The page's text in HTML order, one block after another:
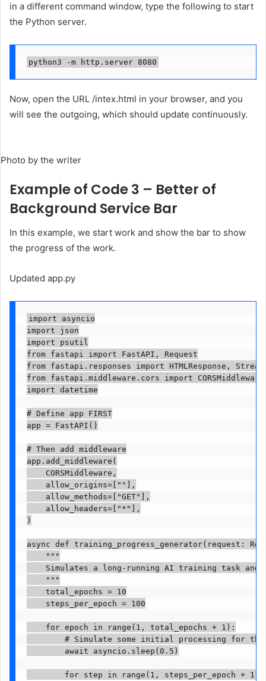
in a different command window, type the following to start
the Python server.
python3 -m http.server 8080
Now, open the URL /intex.html in your browser, and you
will see the outgoing, which should update continuously.
Photo by the writer
Example of Code 3 – Better of
Background Service Bar
In this example, we start work and show the bar to show
the progress of the work.
Updated app.py
import asyncio
import json
import psutil
from fastapi import FastAPI, Request
from fastapi.responses import HTMLResponse,
from fastapi.middleware.cors import CORSMiddleware
import datetime
# Define app FIRST
app = FastAPI()
# Then add middleware
app.add_middleware(
    CORSMiddleware,
    allow_origins=[""],
    allow_methods=["GET"],
    allow_headers=["*"],
)
async def training_progress_generator(request:
    """
Simulates a long-running AI training task and
    """
    total_epochs = 10
    steps_per_epoch = 100
    for epoch in range(1, total_epochs + 1):
# Simulate some initial processing for the
        await asyncio.sleep(0.5)
        for step in range(1, steps_per_epoch + 1):